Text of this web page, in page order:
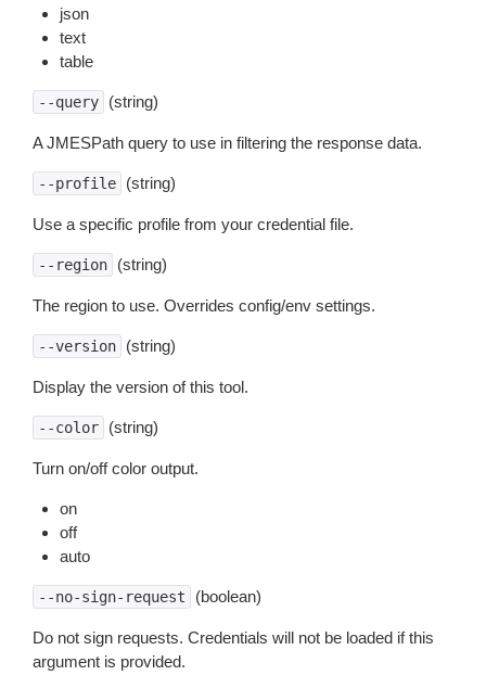
json
text
table
--query (string)
A JMESPath query to use in filtering the response data.
--profile (string)
Use a specific profile from your credential file.
--region (string)
The region to use. Overrides config/env settings.
--version (string)
Display the version of this tool.
--color (string)
Turn on/off color output.
on
off
auto
--no-sign-request (boolean)
Do not sign requests. Credentials will not be loaded if this
argument is provided.